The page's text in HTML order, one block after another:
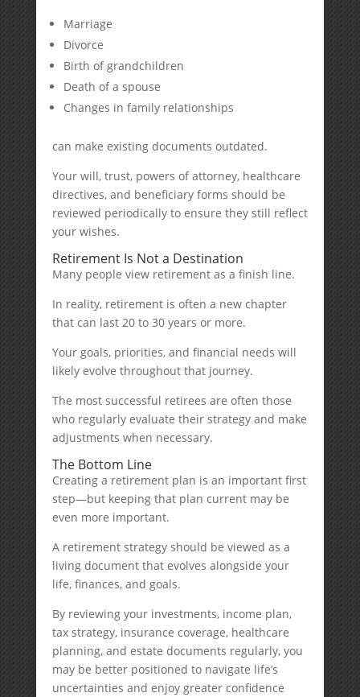
Marriage
Divorce
Birth of grandchildren
Death of a spouse
Changes in family relationships
can make existing documents outdated.
Your will, trust, powers of attorney, healthcare
directives, and beneficiary forms should be
reviewed periodically to ensure they still reflect
your wishes.
Retirement Is Not a Destination
Many people view retirement as a finish line.
In reality, retirement is often a new chapter
that can last 20 to 30 years or more.
Your goals, priorities, and financial needs will
likely evolve throughout that journey.
The most successful retirees are often those
who regularly evaluate their strategy and make
adjustments when necessary.
The Bottom Line
Creating a retirement plan is an important first
step—but keeping that plan current may be
even more important.
A retirement strategy should be viewed as a
living document that evolves alongside your
life, finances, and goals.
By reviewing your investments, income plan,
tax strategy, insurance coverage, healthcare
planning, and estate documents regularly, you
may be better positioned to navigate life’s
uncertainties and enjoy greater confidence